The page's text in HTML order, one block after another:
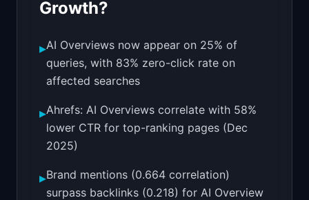
Growth?
▸AI Overviews now appear on 25% of
queries, with 83% zero-click rate on
affected searches
▸Ahrefs: AI Overviews correlate with 58%
lower CTR for top-ranking pages (Dec
2025)
▸Brand mentions (0.664 correlation)
surpass backlinks (0.218) for AI Overview